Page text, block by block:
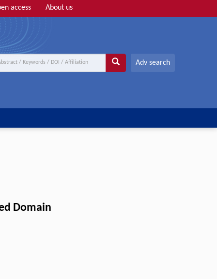
access About us
Adv search
Domain